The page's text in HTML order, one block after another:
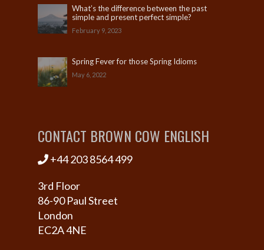
What’s the difference between the past
simple and present perfect simple?
February 9, 2023
Spring Fever for those Spring Idioms
May 6, 2022
CONTACT BROWN COW ENGLISH
+44 203 8564 499
3rd Floor
86-90 Paul Street
London
EC2A 4NE